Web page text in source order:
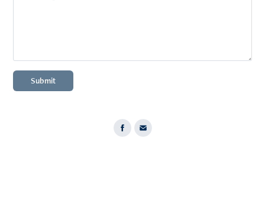
Submit